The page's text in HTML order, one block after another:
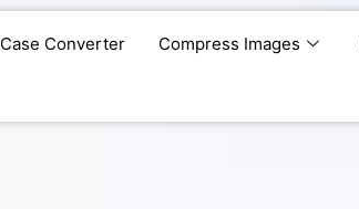
Case Converter Compress Images